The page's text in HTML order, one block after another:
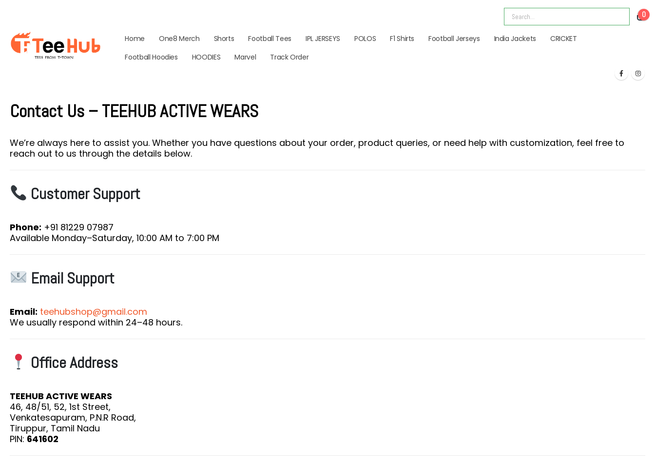
0
Home One8 Merch Shorts Football Tees IPL JERSEYS POLOS F1 Shirts Football Jerseys India Jackets
CRICKET
Football Hoodies
HOODIES Marvel Track Order
Contact Us – TEEHUB ACTIVE WEARS
We’re always here to assist you. Whether you have questions about your order, product queries, or need help with customization, feel free to
reach out to us through the details below.
Customer Support
Phone: +91 81229 07987
Available Monday–Saturday, 10:00 AM to 7:00 PM
Email Support
Email: teehubshop@gmail.com
We usually respond within 24–48 hours.
Office Address
TEEHUB ACTIVE WEARS
46, 48/51, 52, 1st Street,
Venkatesapuram, P.N.R Road,
Tiruppur, Tamil Nadu
PIN: 641602